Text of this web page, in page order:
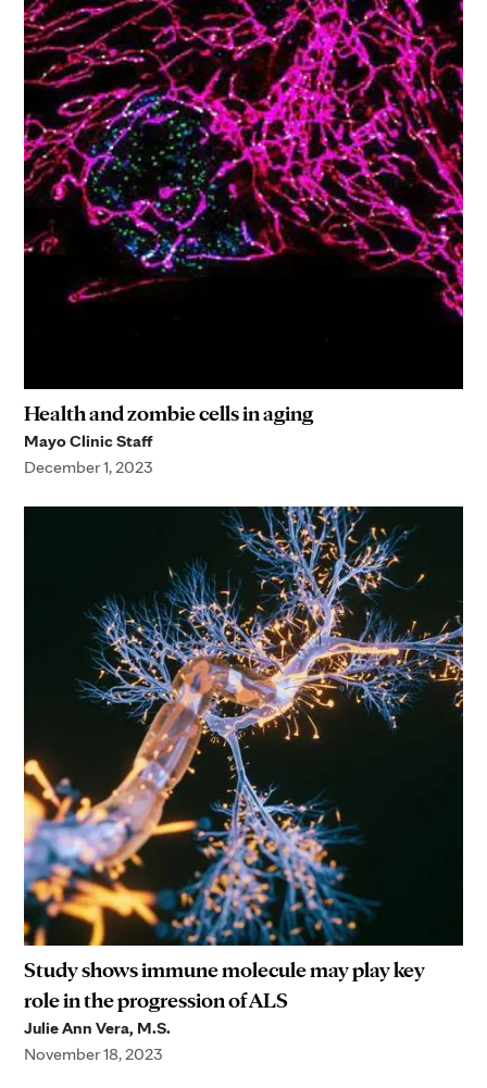
Health and zombie cells in aging
Mayo Clinic Staff
December 1, 2023
Study shows immune molecule may play key
role in the progression of ALS
Julie Ann Vera, M.S.
November 18, 2023